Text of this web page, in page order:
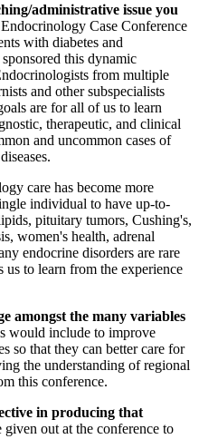
administrative issue you
Case Conference
with diabetes and
this dynamic
from multiple
and other subspecialists
are for all of us to learn
therapeutic, and clinical
and uncommon cases of
care has become more
individual to have up-to-
pituitary tumors, Cushing's,
women's health, adrenal
endocrine disorders are rare
us to learn from the experience
amongst the many variables
would include to improve
so that they can better care for
the understanding of regional
this conference.
in producing that
out at the conference to